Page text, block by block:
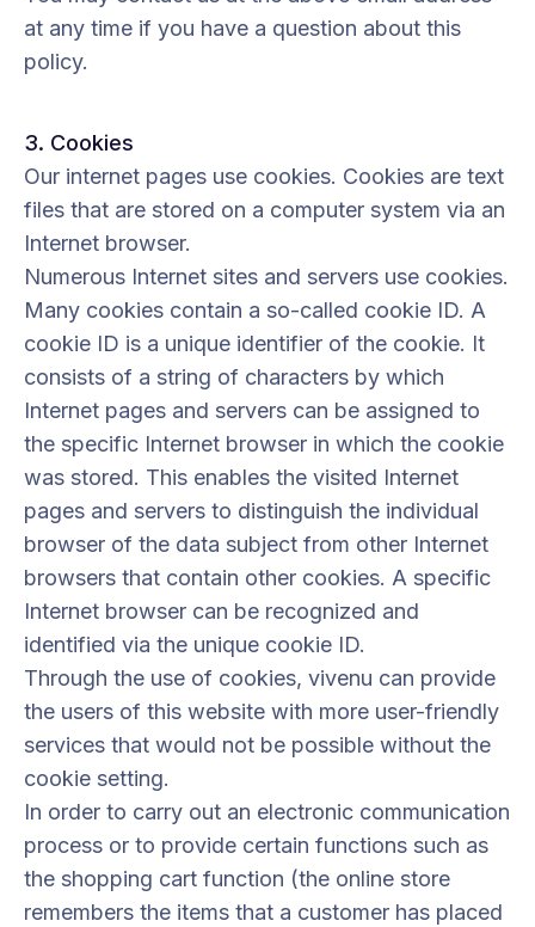
at any time if you have a question about this
policy.
3. Cookies
Our internet pages use cookies. Cookies are text
files that are stored on a computer system via an
Internet browser.
Numerous Internet sites and servers use cookies.
Many cookies contain a so-called cookie ID. A
cookie ID is a unique identifier of the cookie. It
consists of a string of characters by which
Internet pages and servers can be assigned to
the specific Internet browser in which the cookie
was stored. This enables the visited Internet
pages and servers to distinguish the individual
browser of the data subject from other Internet
browsers that contain other cookies. A specific
Internet browser can be recognized and
identified via the unique cookie ID.
Through the use of cookies, vivenu can provide
the users of this website with more user-friendly
services that would not be possible without the
cookie setting.
In order to carry out an electronic communication
process or to provide certain functions such as
the shopping cart function (the online store
remembers the items that a customer has placed